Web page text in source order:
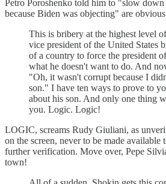
Petro Poroshenko told him to "slow
because Biden was objecting" are obvious
This is bribery at the highest level
vice president of the United States
of a country to force the president
what he doesn't want to do. And
"Oh, it wasn't corrupt because I
son." I have ten ways to prove to
about his son. And only one thing
you. Logic. Logic!
LOGIC, screams Rudy Giuliani, as
on the screen, never to be made
further verification. Move over, Pepe
town!